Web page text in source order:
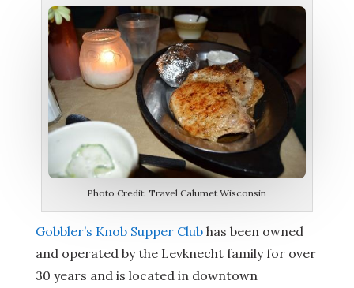
Photo Credit: Travel Calumet Wisconsin
Gobbler’s Knob Supper Clubhas been owned
and operated by the Levknecht family for over
30 years and is located in downtown